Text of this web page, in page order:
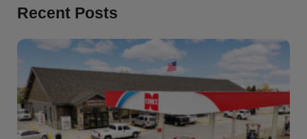
Recent Posts